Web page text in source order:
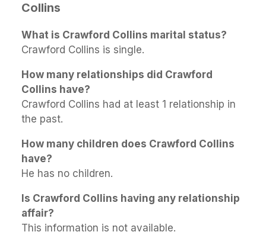
Collins
What is Crawford Collins marital status?
Crawford Collins is single.
How many relationships did Crawford
Collins have?
Crawford Collins had at least 1 relationship in
the past.
How many children does Crawford Collins
have?
He has no children.
Is Crawford Collins having any relationship
affair?
This information is not available.